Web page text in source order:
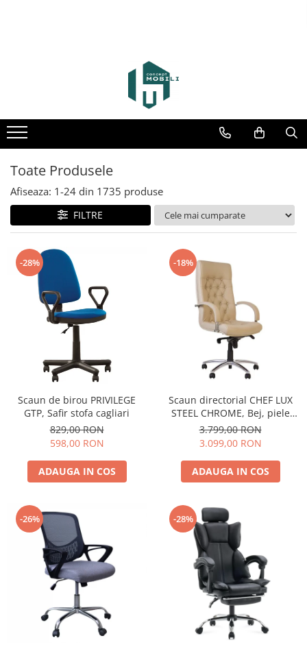
Toate Produsele
Afiseaza: 1-24 din 1735 produse
FILTRE
-28%
Scaun de birou PRIVILEGE
GTP, Safir stofa cagliari
829,00 RON
598,00 RON
ADAUGA IN COS
-18%
Scaun directorial CHEF LUX
STEEL CHROME, Bej, piele
naturala
3.799,00 RON
3.099,00 RON
ADAUGA IN COS
-26% -28%